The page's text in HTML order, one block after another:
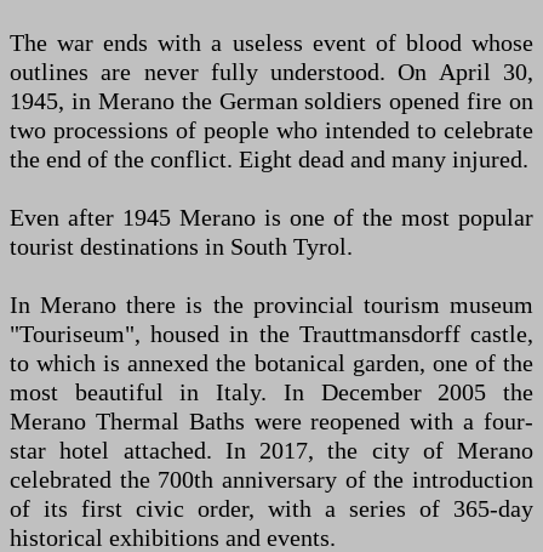
The war ends with a useless event of blood whose
outlines are never fully understood. On April 30,
1945, in Merano the German soldiers opened fire on
two processions of people who intended to celebrate
the end of the conflict. Eight dead and many injured.
Even after 1945 Merano is one of the most popular
tourist destinations in South Tyrol.
In Merano there is the provincial tourism museum
"Touriseum", housed in the Trauttmansdorff castle,
to which is annexed the botanical garden, one of the
most beautiful in Italy. In December 2005 the
Merano Thermal Baths were reopened with a four-
star hotel attached. In 2017, the city of Merano
celebrated the 700th anniversary of the introduction
of its first civic order, with a series of 365-day
historical exhibitions and events.